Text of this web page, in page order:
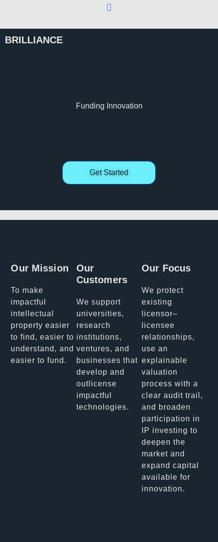
BRILLIANCE
Funding Innovation
Get Started
Our Mission
To make
impactful
intellectual
property easier
to find, easier to
understand, and
easier to fund.
Our
Customers
We support
universities,
research
institutions,
ventures, and
businesses that
develop and
outlicense
impactful
technologies.
Our Focus
We protect
existing
licensor–
licensee
relationships,
use an
explainable
valuation
process with a
clear audit trail,
and broaden
participation in
IP investing to
deepen the
market and
expand capital
available for
innovation.